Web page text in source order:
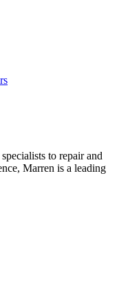
to repair and
Marren is a leading